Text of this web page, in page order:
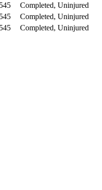
545
Completed, Uninjured
545
Completed, Uninjured
545
Completed, Uninjured